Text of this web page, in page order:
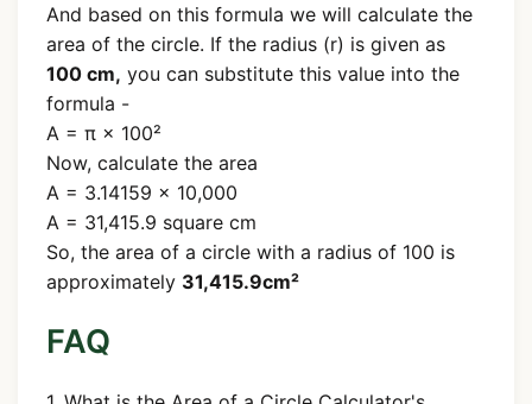
And based on this formula we will calculate the
area of the circle. If the radius (r) is given as
100 cm, you can substitute this value into the
formula -
A = π × 100²
Now, calculate the area
A = 3.14159 × 10,000
A = 31,415.9 square cm
So, the area of a circle with a radius of 100 is
approximately 31,415.9cm²
FAQ